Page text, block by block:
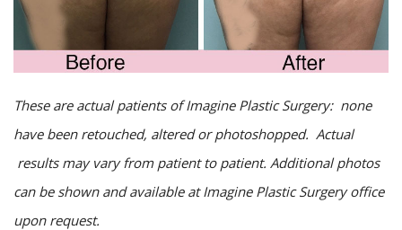
These are actual patients of Imagine Plastic Surgery: none
have been retouched, altered or photoshopped. Actual
results may vary from patient to patient. Additional photos
can be shown and available at Imagine Plastic Surgery office
upon request.